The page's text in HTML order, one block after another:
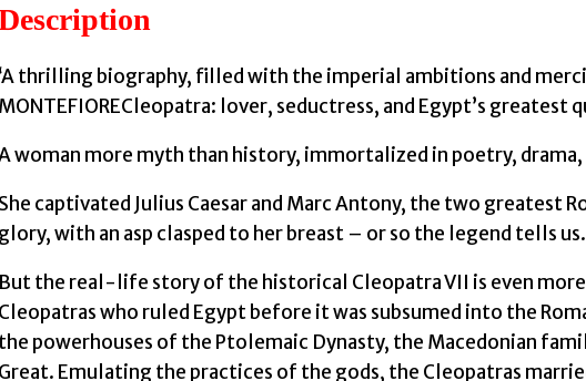
seven
queens
Ancient
Egypt!
by
Jones,
Professor
Lloyd
quantity
‘A thrilling biography, filled with the imperial ambitions and
MONTEFIORECleopatra: lover, seductress, and Egypt’s greatest
woman more myth than history, immortalized in poetry,
She captivated Julius Caesar and Marc Antony, the two greatest
glory, with an asp clasped to her breast – or so the legend tells us.
But the real-life story of the historical Cleopatra VII is even
Cleopatras who ruled Egypt before it was subsumed into the
the powerhouses of the Ptolemaic Dynasty, the Macedonian
Great. Emulating the practices of the gods, the Cleopatras